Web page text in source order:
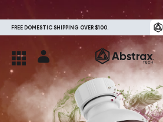
FREE DOMESTIC SHIPPING OVER $100.